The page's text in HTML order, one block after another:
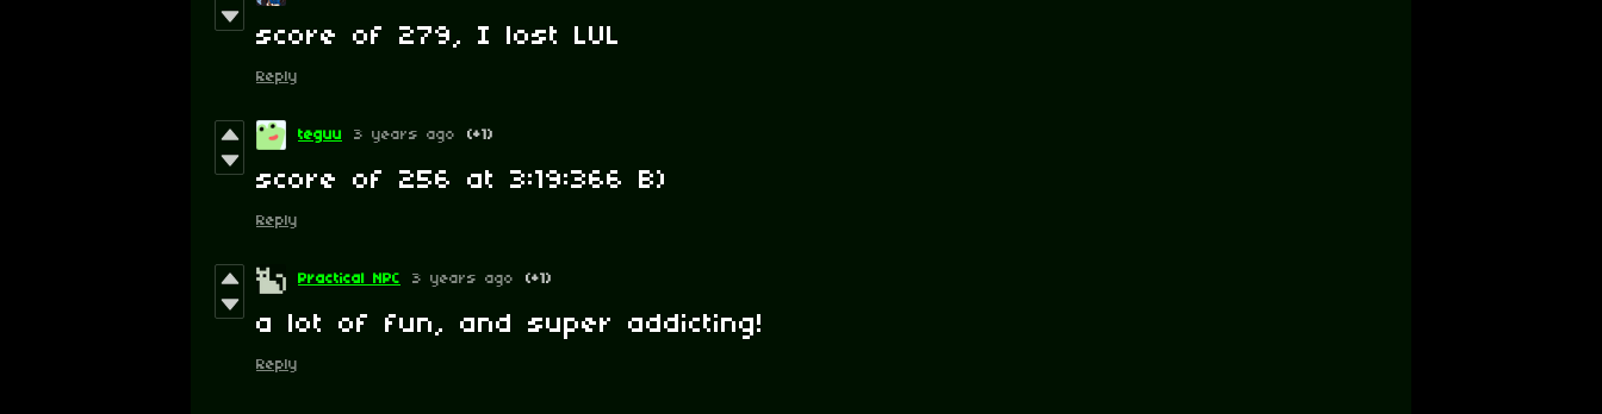
score of 279, I lost LUL
Reply
teguu 3 years ago (+1)
score of 256 at 3:19:366 B)
Reply
Practical NPC 3 years ago (+1)
a lot of fun, and super addicting!
Reply